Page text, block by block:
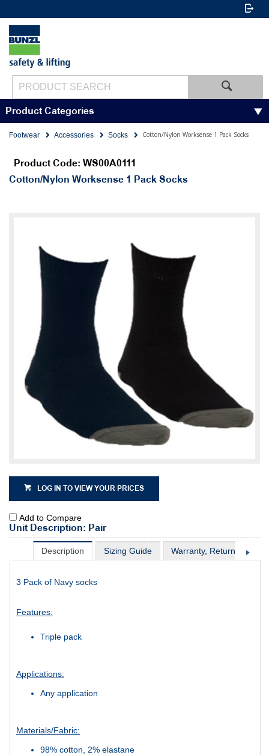
Product Categories
Footwear Accessories Socks Cotton/Nylon Worksense 1 Pack Socks
Product Code: WS00A0111
Cotton/Nylon Worksense 1 Pack Socks
LOG IN TO VIEW YOUR PRICES
Add to Compare
Unit Description: Pair
Description Sizing Guide Warranty, Return &
3 Pack of Navy socks
Features:
Triple pack
Applications:
Any application
Materials/Fabric:
98% cotton, 2% elastane